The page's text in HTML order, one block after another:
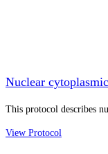
Nuclear
This protocol describes
View Protocol